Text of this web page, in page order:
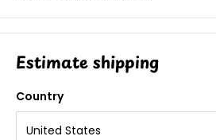
Estimate shipping
Country